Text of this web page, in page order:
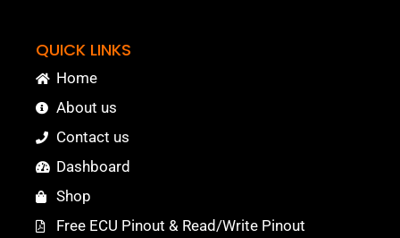
QUICK LINKS
Home
About us
Contact us
Dashboard
Shop
Free ECU Pinout & Read/Write Pinout